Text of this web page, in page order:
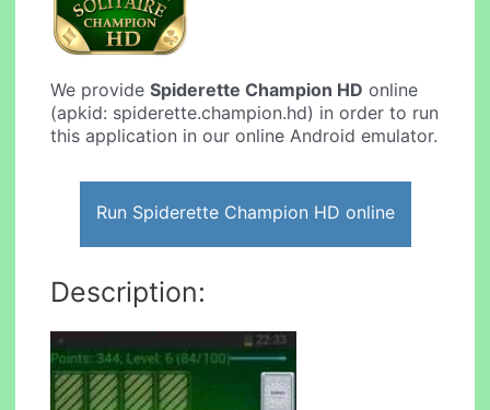
We provideSpiderette Champion HD online
(apkid: spiderette.champion.hd) in order to run
this application in our online Android emulator.
Run Spiderette Champion HD online
Description: